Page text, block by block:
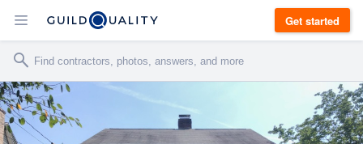
Get started